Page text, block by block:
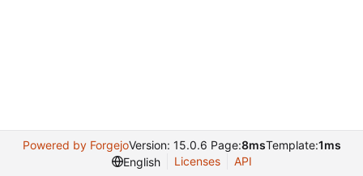
Powered by ForgejoVersion: 15.0.6 Page:8msTemplate:1ms
English
Licenses API